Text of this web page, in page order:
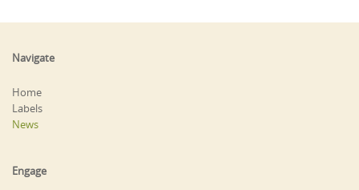
Navigate
Home
Labels
News
Engage